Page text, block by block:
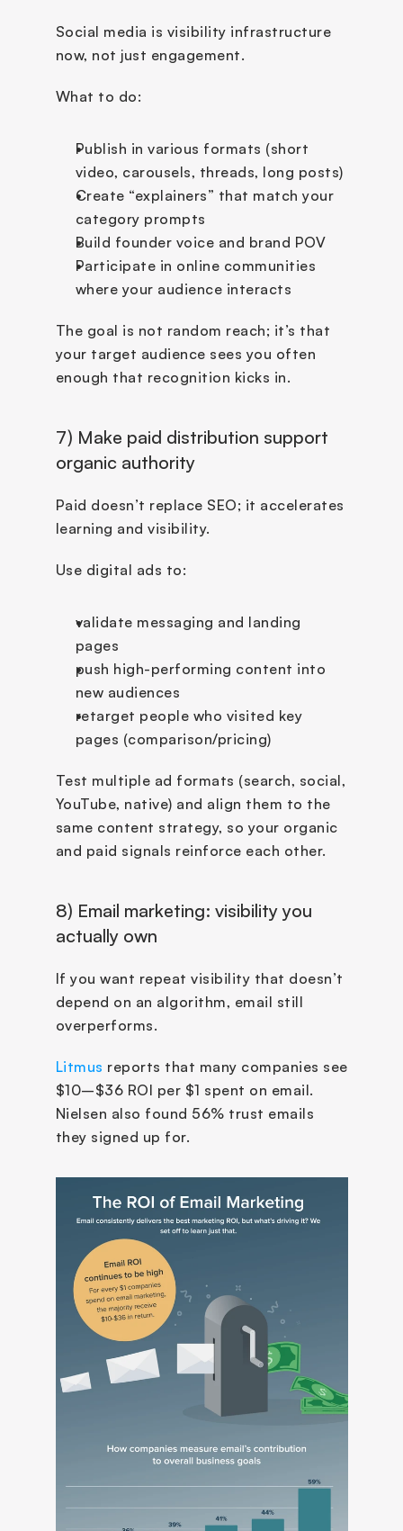
Social media is visibility infrastructure
now, not just engagement.
What to do:
Publish in various formats (short
video, carousels, threads, long posts)
Create “explainers” that match your
category prompts
Build founder voice and brand POV
Participate in online communities
where your audience interacts
The goal is not random reach; it’s that
your target audience sees you often
enough that recognition kicks in.
7) Make paid distribution support
organic authority
Paid doesn’t replace SEO; it accelerates
learning and visibility.
Use digital ads to:
validate messaging and landing
pages
push high-performing content into
new audiences
retarget people who visited key
pages (comparison/pricing)
Test multiple ad formats (search, social,
YouTube, native) and align them to the
same content strategy, so your organic
and paid signals reinforce each other.
8) Email marketing: visibility you
actually own
If you want repeat visibility that doesn’t
depend on an algorithm, email still
overperforms.
Litmus reports that many companies see
$10–$36 ROI per $1 spent on email.
Nielsen also found 56% trust emails
they signed up for.